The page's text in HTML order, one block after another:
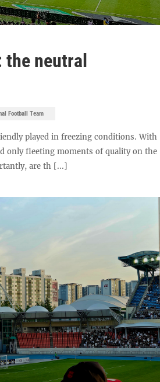
the neutral
Football Team
played in freezing conditions. With
only fleeting moments of quality on the
are th [...]